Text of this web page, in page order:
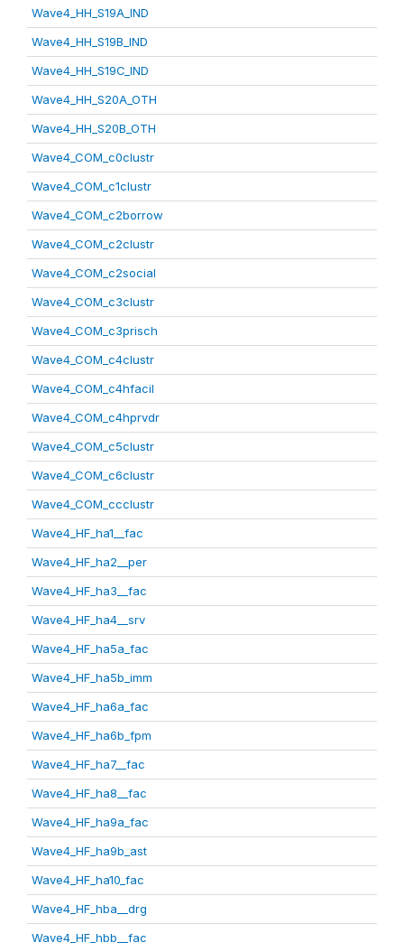
Wave4_HH_S19A_IND
Wave4_HH_S19B_IND
Wave4_HH_S19C_IND
Wave4_HH_S20A_OTH
Wave4_HH_S20B_OTH
Wave4_COM_c0clustr
Wave4_COM_c1clustr
Wave4_COM_c2borrow
Wave4_COM_c2clustr
Wave4_COM_c2social
Wave4_COM_c3clustr
Wave4_COM_c3prisch
Wave4_COM_c4clustr
Wave4_COM_c4hfacil
Wave4_COM_c4hprvdr
Wave4_COM_c5clustr
Wave4_COM_c6clustr
Wave4_COM_ccclustr
Wave4_HF_ha1__fac
Wave4_HF_ha2__per
Wave4_HF_ha3__fac
Wave4_HF_ha4__srv
Wave4_HF_ha5a_fac
Wave4_HF_ha5b_imm
Wave4_HF_ha6a_fac
Wave4_HF_ha6b_fpm
Wave4_HF_ha7__fac
Wave4_HF_ha8__fac
Wave4_HF_ha9a_fac
Wave4_HF_ha9b_ast
Wave4_HF_ha10_fac
Wave4_HF_hba__drg
Wave4_HF_hbb__fac